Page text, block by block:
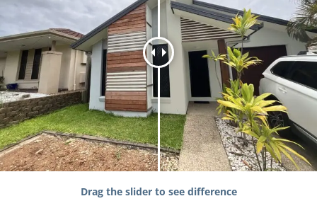
Drag the slider to see difference